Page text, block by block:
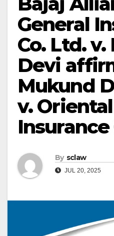
General
Co. Ltd.
Devi
Mukund
v. Oriental
Insurance
By sclaw
JUL 20, 2025